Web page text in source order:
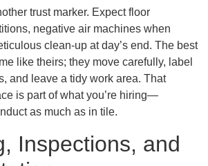
trust marker. Expect floor
negative air machines when
clean-up at day’s end. The best
like theirs; they move carefully, label
and leave a tidy work area. That
is part of what you’re hiring—
as much as in tile.
Inspections, and